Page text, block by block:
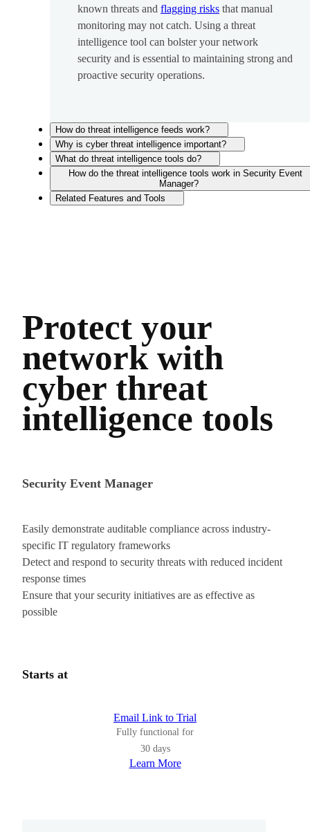
known threats and flagging risks that manual
monitoring may not catch. Using a threat
intelligence tool can bolster your network
security and is essential to maintaining strong and
proactive security operations.
How do threat intelligence feeds work?
Why is cyber threat intelligence important?
What do threat intelligence tools do?
How do the threat intelligence tools work in Security Event
Manager?
Related Features and Tools
Protect your
network with
cyber threat
intelligence tools
Security Event Manager
Easily demonstrate auditable compliance across industry-
specific IT regulatory frameworks
Detect and respond to security threats with reduced incident
response times
Ensure that your security initiatives are as effective as
possible
Starts at
Email Link to Trial
Fully functional for
30 days
Learn More